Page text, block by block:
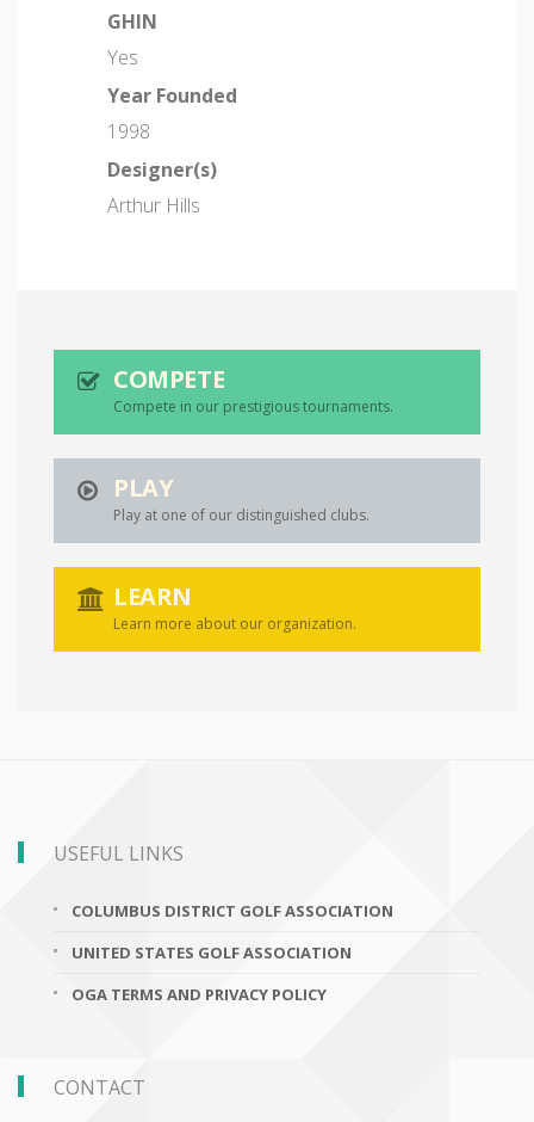
GHIN
Yes
Year Founded
1998
Designer(s)
Arthur Hills
COMPETE
Compete in our prestigious tournaments.
PLAY
Play at one of our distinguished clubs.
LEARN
Learn more about our organization.
USEFUL LINKS
COLUMBUS DISTRICT GOLF ASSOCIATION
UNITED STATES GOLF ASSOCIATION
OGA TERMS AND PRIVACY POLICY
CONTACT